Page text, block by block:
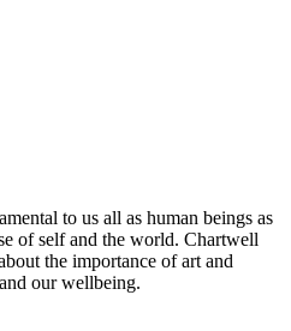
to us all as human beings as
of self and the world. Chartwell
the importance of art and
our wellbeing.